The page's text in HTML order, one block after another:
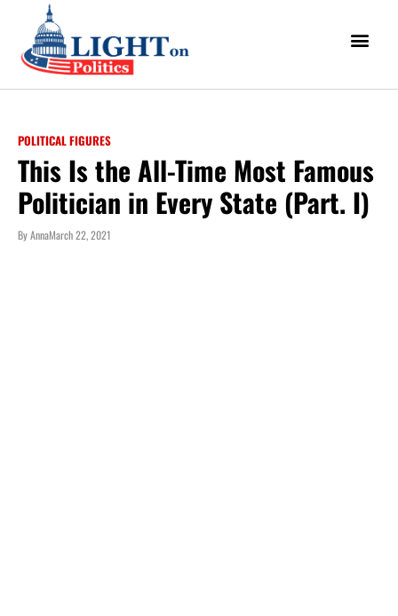
POLITICAL FIGURES
This Is the All-Time Most Famous
Politician in Every State (Part. I)
ByAnnaMarch 22, 2021